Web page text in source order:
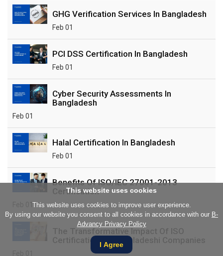
GHG Verification Services In Bangladesh
Feb 01
PCI DSS Certification In Bangladesh
Feb 01
Cyber Security Assessments In
Bangladesh
Feb 01
Halal Certification In Bangladesh
Feb 01
Benefits Of ISO/IEC 27001-2013
Certification
Feb 01
The Transformative Impact Of ISO
Certification On Bangladeshi Companies
This website uses cookies
This website uses cookies to improve user experience.
By using our website you consent to all cookies in accordance with our B-
Advancy Privacy Policy
I Agree